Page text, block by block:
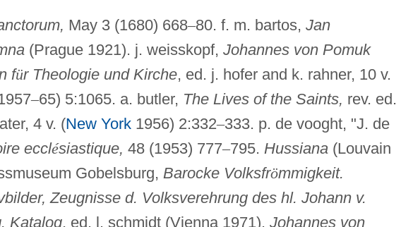
May 3 (1680) 668–80. f. m. bartos, Jan
(Prague 1921). j. weisskopf, Johannes von Pomuk
für Theologie und Kirche, ed. j. hofer and k. rahner, 10 v.
–65) 5:1065. a. butler, The Lives of the Saints, rev. ed.
4 v. (New York1956) 2:332–333. p. de vooght, "J. de
ecclésiastique, 48 (1953) 777–795. Hussiana(Louvain
Gobelsburg, Barocke Volksfrömmigkeit.
Zeugnisse d. Volksverehrung des hl. Johann v.
Katalog, ed. l. schmidt (Vienna 1971). Johannes von